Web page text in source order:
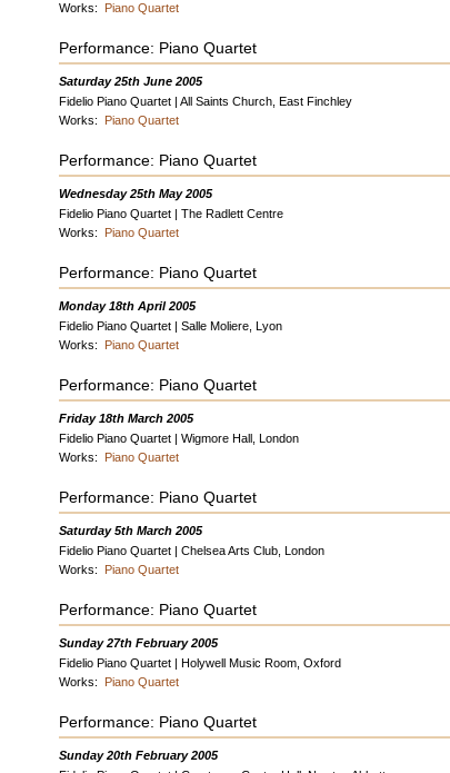
Works: Piano Quartet
Performance: Piano Quartet
Saturday 25th June 2005
Fidelio Piano Quartet | All Saints Church, East Finchley
Works: Piano Quartet
Performance: Piano Quartet
Wednesday 25th May 2005
Fidelio Piano Quartet | The Radlett Centre
Works: Piano Quartet
Performance: Piano Quartet
Monday 18th April 2005
Fidelio Piano Quartet | Salle Moliere, Lyon
Works: Piano Quartet
Performance: Piano Quartet
Friday 18th March 2005
Fidelio Piano Quartet | Wigmore Hall, London
Works: Piano Quartet
Performance: Piano Quartet
Saturday 5th March 2005
Fidelio Piano Quartet | Chelsea Arts Club, London
Works: Piano Quartet
Performance: Piano Quartet
Sunday 27th February 2005
Fidelio Piano Quartet | Holywell Music Room, Oxford
Works: Piano Quartet
Performance: Piano Quartet
Sunday 20th February 2005